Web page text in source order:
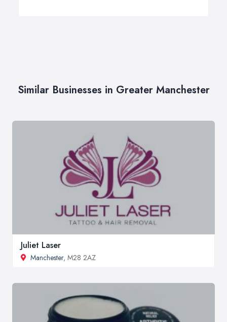
Similar Businesses in Greater Manchester
Juliet Laser
Manchester, M28 2AZ